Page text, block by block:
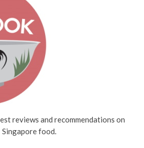
reviews and recommendations on
Singapore food.